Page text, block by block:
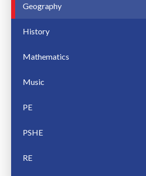
Geography
History
Mathematics
Music
PE
PSHE
RE